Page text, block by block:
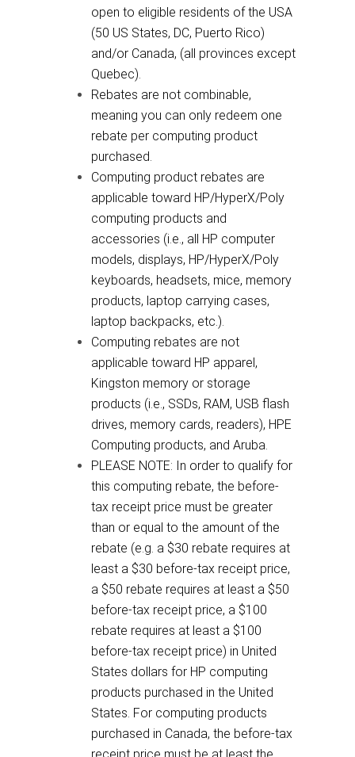
open to eligible residents of the USA
(50 US States, DC, Puerto Rico)
and/or Canada, (all provinces except
Quebec).
Rebates are not combinable,
meaning you can only redeem one
rebate per computing product
purchased.
Computing product rebates are
applicable toward HP/HyperX/Poly
computing products and
accessories (i.e., all HP computer
models, displays, HP/HyperX/Poly
keyboards, headsets, mice, memory
products, laptop carrying cases,
laptop backpacks, etc.).
Computing rebates are not
applicable toward HP apparel,
Kingston memory or storage
products (i.e., SSDs, RAM, USB flash
drives, memory cards, readers), HPE
Computing products, and Aruba.
PLEASE NOTE: In order to qualify for
this computing rebate, the before-
tax receipt price must be greater
than or equal to the amount of the
rebate (e.g. a $30 rebate requires at
least a $30 before-tax receipt price,
a $50 rebate requires at least a $50
before-tax receipt price, a $100
rebate requires at least a $100
before-tax receipt price) in United
States dollars for HP computing
products purchased in the United
States. For computing products
purchased in Canada, the before-tax